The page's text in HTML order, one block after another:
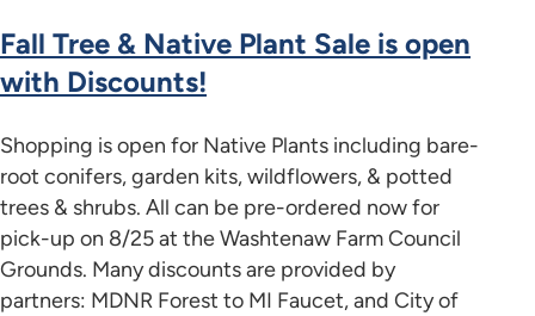
Fall Tree & Native Plant Sale is open
with Discounts!
Shopping is open for Native Plants including bare-
root conifers, garden kits, wildflowers, & potted
trees & shrubs. All can be pre-ordered now for
pick-up on 8/25 at the Washtenaw Farm Council
Grounds. Many discounts are provided by
partners: MDNR Forest to MI Faucet, and City of